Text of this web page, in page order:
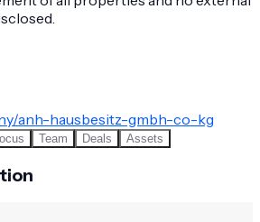
anh-hausbesitz-gmbh-co-kg
Team Deals Assets